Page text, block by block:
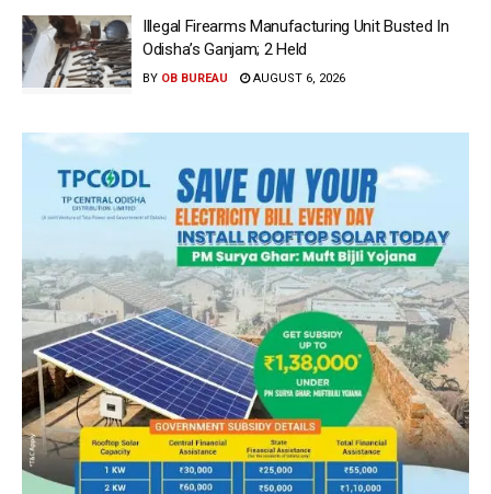
Illegal Firearms Manufacturing Unit Busted In
Odisha’s Ganjam; 2 Held
BY OB BUREAU AUGUST 6, 2026